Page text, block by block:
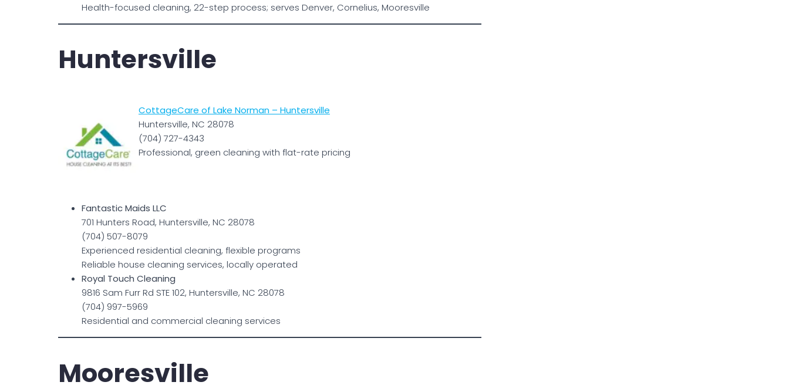
Health-focused cleaning, 22-step process; serves Denver, Cornelius, Mooresville
Huntersville
CottageCare of Lake Norman – Huntersville
Huntersville, NC 28078
(704) 727-4343
Professional, green cleaning with flat-rate pricing
Fantastic Maids LLC
701 Hunters Road, Huntersville, NC 28078
(704) 507-8079
Experienced residential cleaning, flexible programs
Reliable house cleaning services, locally operated
Royal Touch Cleaning
9816 Sam Furr Rd STE 102, Huntersville, NC 28078
(704) 997-5969
Residential and commercial cleaning services
Mooresville